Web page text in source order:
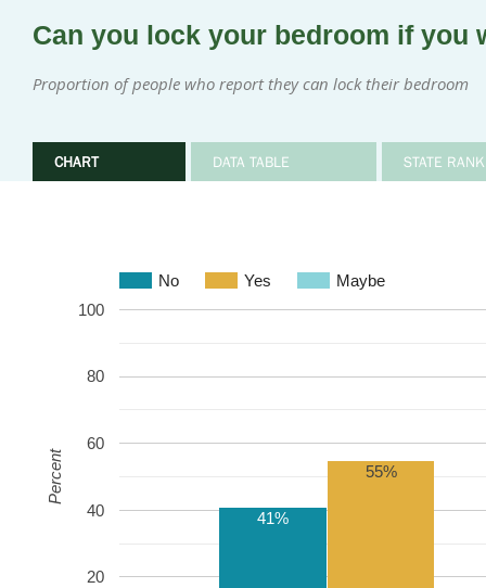
Can you lock your bedroom if you
Proportion of people who report they can lock their bedroom
CHART DATA TABLE STATE
No Yes Maybe
20
40
60
80
100
41%
55%
Percent